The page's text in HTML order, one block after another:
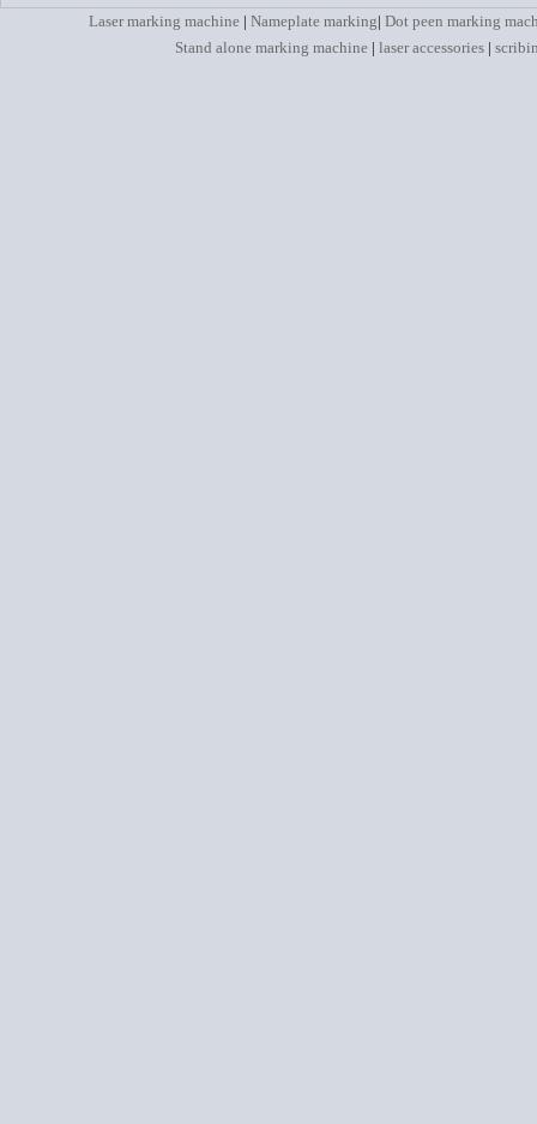
Laser marking machine | Nameplate marking| Dot peen marking
Stand alone marking machine | laser accessories |